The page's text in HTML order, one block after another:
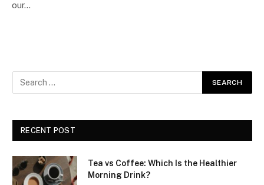
our…
RECENT POST
Tea vs Coffee: Which Is the Healthier
Morning Drink?